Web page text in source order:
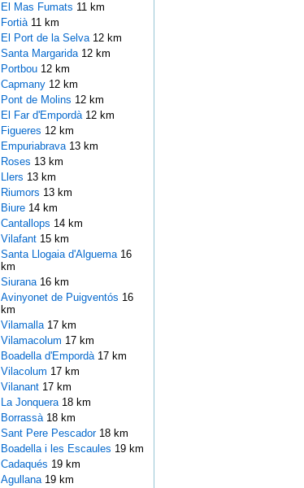
El Mas Fumats 11 km
Fortià 11 km
El Port de la Selva 12 km
Santa Margarida 12 km
Portbou 12 km
Capmany 12 km
Pont de Molins 12 km
El Far d'Empordà 12 km
Figueres 12 km
Empuriabrava 13 km
Roses 13 km
Llers 13 km
Riumors 13 km
Biure 14 km
Cantallops 14 km
Vilafant 15 km
Santa Llogaia d'Alguema 16
km
Siurana 16 km
Avinyonet de Puigventós 16
km
Vilamalla 17 km
Vilamacolum 17 km
Boadella d'Empordà 17 km
Vilacolum 17 km
Vilanant 17 km
La Jonquera 18 km
Borrassà 18 km
Sant Pere Pescador 18 km
Boadella i les Escaules 19 km
Cadaqués 19 km
Agullana 19 km